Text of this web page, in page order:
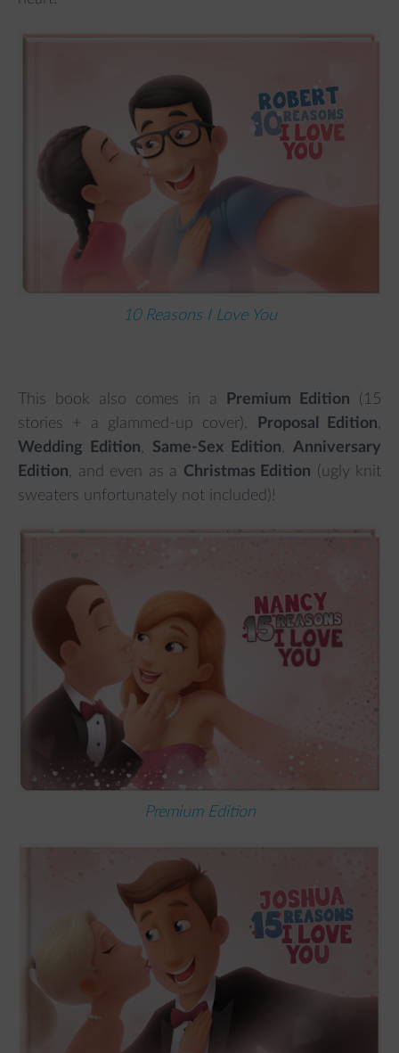
10 Reasons I Love You
This book also comes in a Premium Edition (15
stories + a glammed-up cover),
Proposal Edition,
Wedding Edition, Same-Sex Edition, Anniversary
Edition, and even as a Christmas Edition (ugly knit
sweaters unfortunately not included)!
Premium Edition